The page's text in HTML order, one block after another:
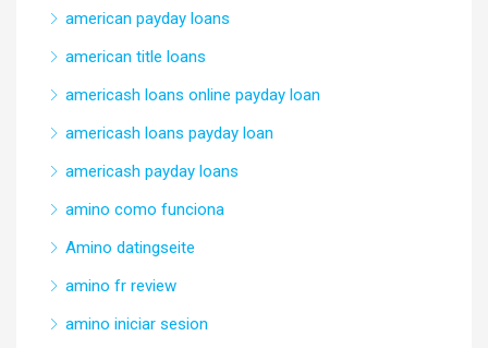
american payday loans
american title loans
americash loans online payday loan
americash loans payday loan
americash payday loans
amino como funciona
Amino datingseite
amino fr review
amino iniciar sesion